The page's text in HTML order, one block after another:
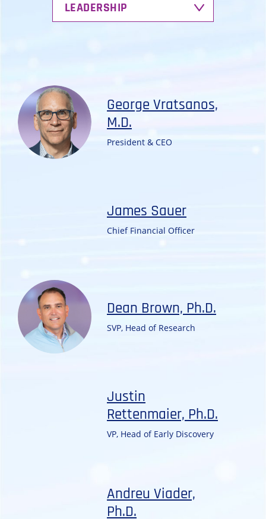
LEADERSHIP
George Vratsanos,
M.D.
President & CEO
James Sauer
Chief Financial Officer
Dean Brown, Ph.D.
SVP, Head of Research
Justin
Rettenmaier, Ph.D.
VP, Head of Early Discovery
Andreu Viader,
Ph.D.